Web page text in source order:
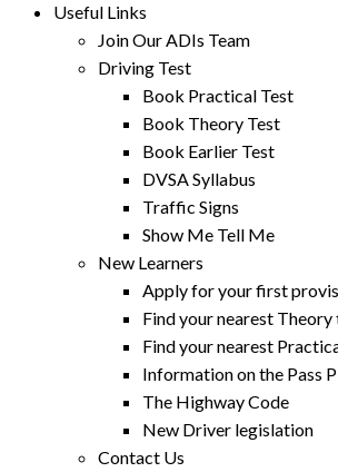
Useful Links
Join Our ADIs Team
Driving Test
Book Practical Test
Book Theory Test
Book Earlier Test
DVSA Syllabus
Traffic Signs
Show Me Tell Me
New Learners
Apply for your first
Find your nearest Theory
Find your nearest
Information on the Pass
The Highway Code
New Driver legislation
Contact Us